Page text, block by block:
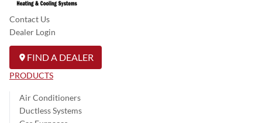
Contact Us
Dealer Login
FIND A DEALER
PRODUCTS
Air Conditioners
Ductless Systems